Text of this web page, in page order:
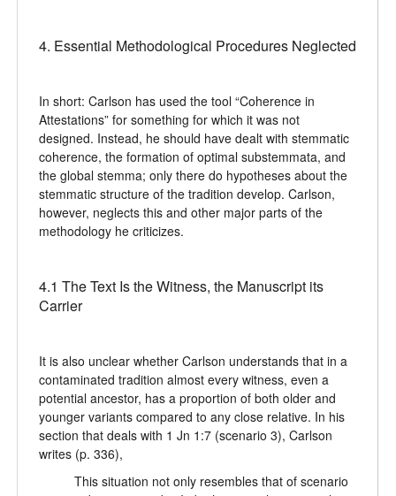
4. Essential Methodological Procedures Neglected
In short: Carlson has used the tool “Coherence in
Attestations” for something for which it was not
designed. Instead, he should have dealt with stemmatic
coherence, the formation of optimal substemmata, and
the global stemma; only there do hypotheses about the
stemmatic structure of the tradition develop. Carlson,
however, neglects this and other major parts of the
methodology he criticizes.
4.1 The Text Is the Witness, the Manuscript its
Carrier
It is also unclear whether Carlson understands that in a
contaminated tradition almost every witness, even a
potential ancestor, has a proportion of both older and
younger variants compared to any close relative. In his
section that deals with 1 Jn 1:7 (scenario 3), Carlson
writes (p. 336),
This situation not only resembles that of scenario